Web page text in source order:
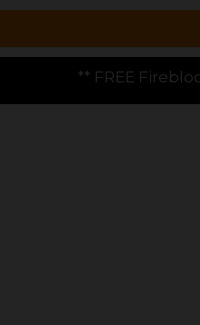
GP01 Gas